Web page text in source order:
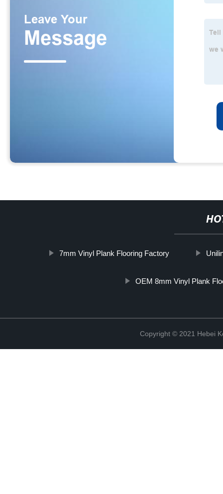
7mm Vinyl Plank Flooring Factory
OEM 8mm Vinyl Plank
Copyright © 2021 Hebei